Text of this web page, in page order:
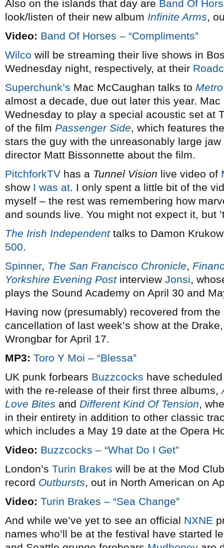
Also on the islands that day are Band Of
look/listen of their new album Infinite Arms,
Video: Band Of Horses – “Compliments”
Wilco will be streaming their live shows in
Wednesday night, respectively, at their
Superchunk’s Mac McCaughan talks to Metro
almost a decade, due out later this year.
Wednesday to play a special acoustic set at
of the film Passenger Side, which features
stars the guy with the unreasonably large
director Matt Bissonnette about the film.
PitchforkTV has a Tunnel Vision live video of
show I was at. I only spent a little bit of the
myself – the rest was remembering how
and sounds live. You might not expect it, but
The Irish Independenttalks to Damon
500.
Spinner, The San Francisco Chronicle,
Yorkshire Evening Postinterview Jonsi,
plays the Sound Academy on April 30 and
Having now (presumably) recovered from
cancellation of last week’s show at the
Wrongbar for April 17.
MP3: Toro Y Moi – “Blessa”
UK punk forbears Buzzcocks have
with the re-release of their first three albums,
Love Bites and Different Kind Of Tension,
in their entirety in addition to other classic
which includes a May 19 date at the Opera
Video: Buzzcocks – “What Do I Get”
London’s Turin Brakes will be at the Mod
record Outbursts, out in North American on
Video: Turin Brakes – “Sea Change”
And while we’ve yet to see an official NXNE
names who’ll be at the festival have started